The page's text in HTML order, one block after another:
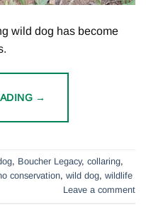
wild dog has become
→
, Boucher Legacy, collaring,
conservation, wild dog, wildlife
Leave a comment